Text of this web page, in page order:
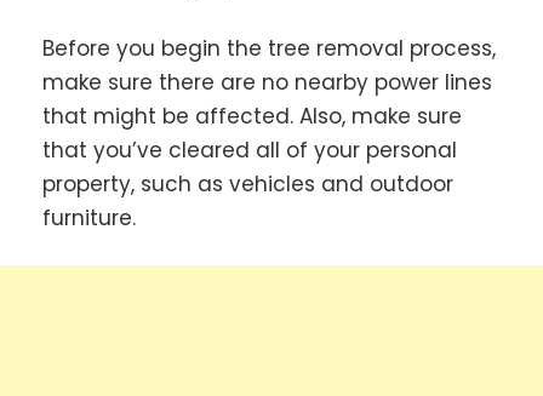
Before you begin the tree removal process,
make sure there are no nearby power lines
that might be affected. Also, make sure
that you’ve cleared all of your personal
property, such as vehicles and outdoor
furniture.